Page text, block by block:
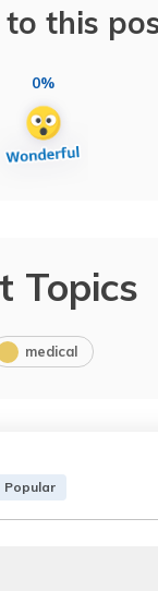
to this
0%
Topics
medical
Popular